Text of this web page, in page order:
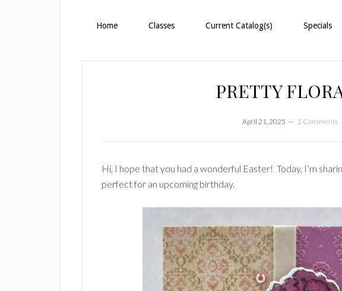
Home Classes Current Catalog(s) Specials
PRETTY
April 21, 2025 2 Comments
Hi, I hope that you had a wonderful Easter! Today, I’m
perfect for an upcoming birthday.